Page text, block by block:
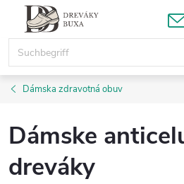
springen
Dámska zdravotná obuv
Dámske
dreváky